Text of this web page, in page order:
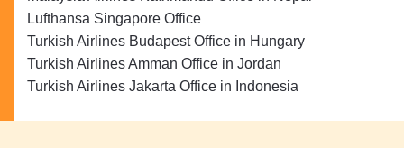
Lufthansa Singapore Office
Turkish Airlines Budapest Office in Hungary
Turkish Airlines Amman Office in Jordan
Turkish Airlines Jakarta Office in Indonesia